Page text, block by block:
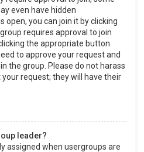
even have hidden
open, you can join it by clicking
requires approval to join
the appropriate button.
to approve your request and
the group. Please do not harass
request; they will have their
leader?
assigned when usergroups are